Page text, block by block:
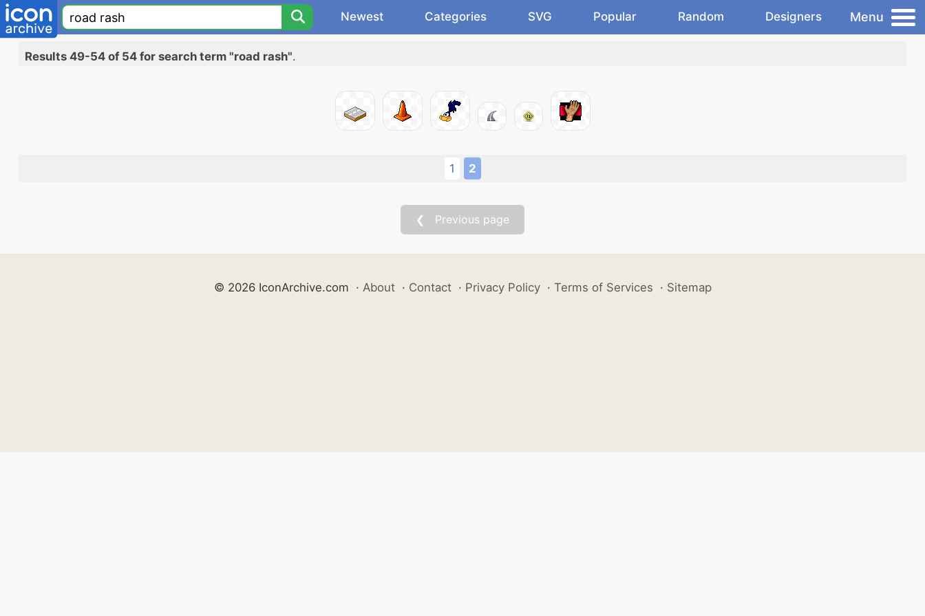
Newest Categories SVG Popular Random Designers Menu
Results 49-54 of 54 for search term "road rash".
1 2
❮ Previous page
© 2026 IconArchive.com · About · Contact · Privacy Policy · Terms of Services · Sitemap